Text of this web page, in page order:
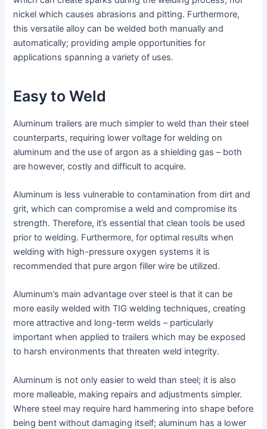
nickel which causes abrasions and pitting. Furthermore,
this versatile alloy can be welded both manually and
automatically; providing ample opportunities for
applications spanning a variety of uses.
Easy to Weld
Aluminum trailers are much simpler to weld than their steel
counterparts, requiring lower voltage for welding on
aluminum and the use of argon as a shielding gas – both
are however, costly and difficult to acquire.
Aluminum is less vulnerable to contamination from dirt and
grit, which can compromise a weld and compromise its
strength. Therefore, it’s essential that clean tools be used
prior to welding. Furthermore, for optimal results when
welding with high-pressure oxygen systems it is
recommended that pure argon filler wire be utilized.
Aluminum’s main advantage over steel is that it can be
more easily welded with TIG welding techniques, creating
more attractive and long-term welds – particularly
important when applied to trailers which may be exposed
to harsh environments that threaten weld integrity.
Aluminum is not only easier to weld than steel; it is also
more malleable, making repairs and adjustments simpler.
Where steel may require hard hammering into shape before
being bent without damaging itself; aluminum has a lower